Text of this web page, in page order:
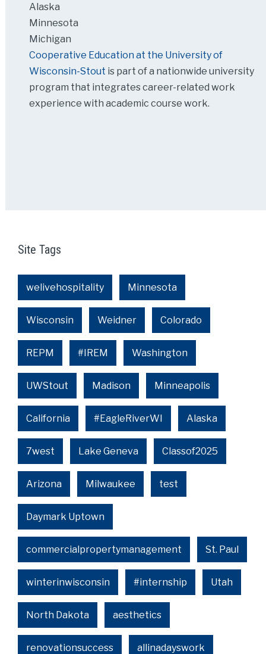
Alaska
Minnesota
Michigan
Cooperative Education at the University of
Wisconsin-Stout is part of a nationwide university
program that integrates career-related work
experience with academic course work.
Site Tags
welivehospitality Minnesota
Wisconsin Weidner Colorado
REPM #IREM Washington
UWStout Madison Minneapolis
California #EagleRiverWI Alaska
7west Lake Geneva Classof2025
Arizona Milwaukee test
Daymark Uptown
commercialpropertymanagement St. Paul
winterinwisconsin #internship Utah
North Dakota aesthetics
renovationsuccess allinadayswork